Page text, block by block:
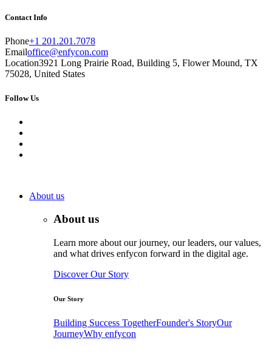
Contact Info
Phone+1 201.201.7078
Emailoffice@enfycon.com
Location3921 Long Prairie Road, Building 5, Flower Mound, TX
75028, United States
Follow Us
About us
About us
Learn more about our journey, our leaders, our values,
and what drives enfycon forward in the digital age.
Discover Our Story
Our Story
Building Success TogetherFounder's StoryOur
JourneyWhy enfycon